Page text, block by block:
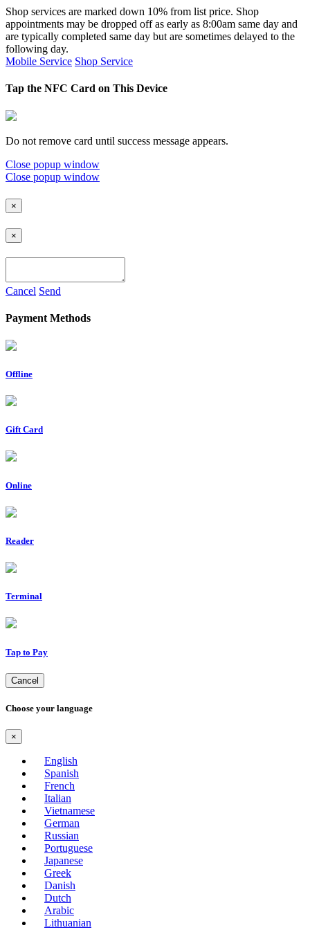
Shop services are marked down 10% from list price. Shop
appointments may be dropped off as early as 8:00am same day and
are typically completed same day but are sometimes delayed to the
following day.
Mobile Service Shop Service
Tap the NFC Card on This Device
Do not remove card until success message appears.
Close popup window
Close popup window
×
×
Cancel Send
Payment Methods
Offline
Gift Card
Online
Reader
Terminal
Tap to Pay
Cancel
Choose your language
×
English
Spanish
French
Italian
Vietnamese
German
Russian
Portuguese
Japanese
Greek
Danish
Dutch
Arabic
Lithuanian